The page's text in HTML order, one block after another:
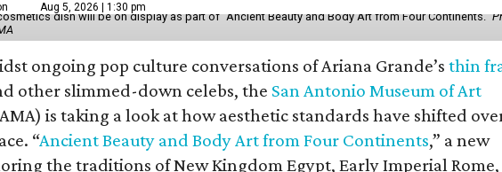
Aug 5, 2026 | 1:30 pm
dish will be on display as part of "Ancient Beauty and Body Art from Four Continents."
ongoing pop culture conversations of Ariana Grande’sthin
other slimmed-down celebs, the San Antonio Museum of Art
is taking a look at how aesthetic standards have shifted
“Ancient Beauty and Body Art from Four Continents,” a new
the traditions of New Kingdom Egypt, Early Imperial Rome,